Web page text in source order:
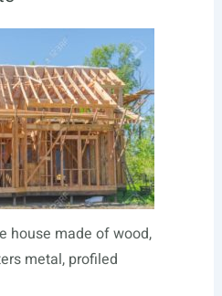
house made of wood,
metal, profiled